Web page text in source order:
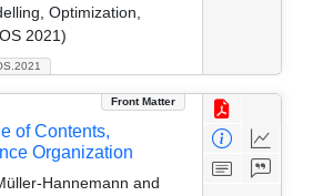
Optimization,
2021)
Front Matter
of Contents,
Organization
Hannemann and